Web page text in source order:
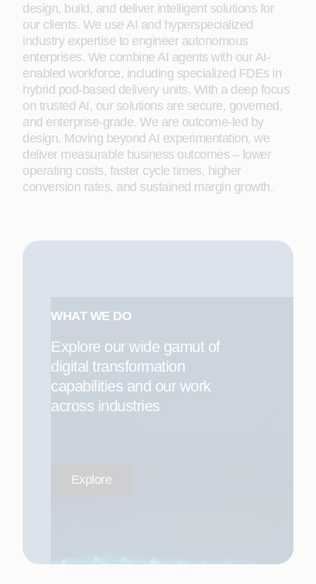
design, build, and deliver intelligent solutions for
our clients. We use AI and hyperspecialized
industry expertise to engineer autonomous
enterprises. We combine AI agents with our AI-
enabled workforce, including specialized FDEs in
hybrid pod-based delivery units. With a deep focus
on trusted AI, our solutions are secure, governed,
and enterprise-grade. We are outcome-led by
design. Moving beyond AI experimentation, we
deliver measurable business outcomes – lower
operating costs, faster cycle times, higher
conversion rates, and sustained margin growth.
WHAT WE DO
Explore our wide gamut of
digital transformation
capabilities and our work
across industries
Explore